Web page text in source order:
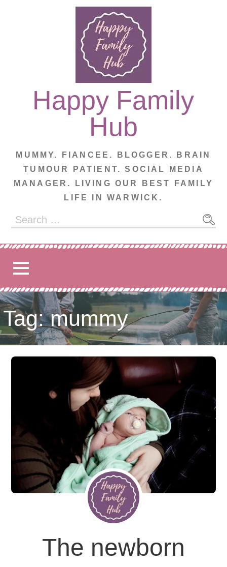
Happy Family
Hub
MUMMY. FIANCEE. BLOGGER. BRAIN
TUMOUR PATIENT. SOCIAL MEDIA
MANAGER. LIVING OUR BEST FAMILY
LIFE IN WARWICK.
Search
Tag: mummy
The newborn